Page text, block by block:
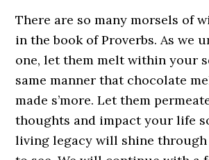
There are so many morsels of
in the book of Proverbs. As we
one, let them melt within your
same manner that chocolate
made s’more. Let them
thoughts and impact your life
living legacy will shine through